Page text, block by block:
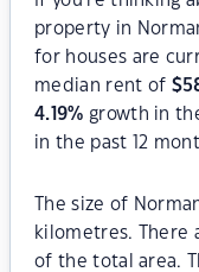
property in
for houses are
median rent of $
4.19% growth in
in the past 12
The size of
kilometres. There
of the total area.